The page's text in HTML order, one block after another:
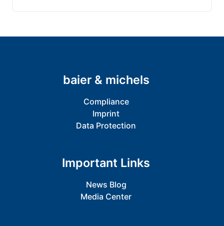
baier & michels
Compliance
Imprint
Data Protection
Important Links
News Blog
Media Center